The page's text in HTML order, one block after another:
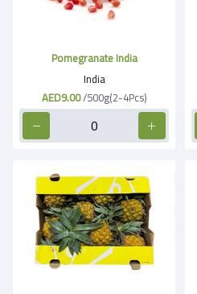
Pomegranate India
India
AED9.00/500g(2-4Pcs)